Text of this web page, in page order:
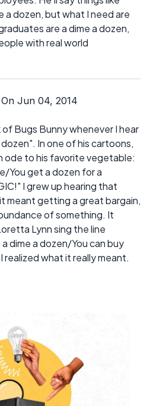
a dozen, but what I need are
are a dime a dozen,
with real world
Jun 04, 2014
Bugs Bunny whenever I hear
In one of his cartoons,
ode to his favorite vegetable:
You get a dozen for a
I grew up hearing that
meant getting a great bargain,
of something. It
Lynn sing the line
dime a dozen/You can buy
realized what it really meant.